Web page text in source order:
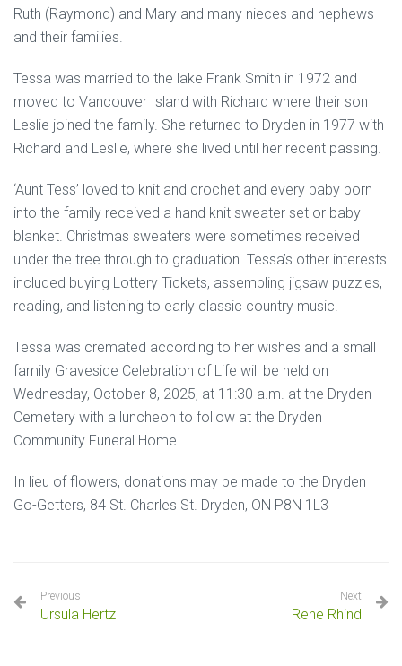
Ruth (Raymond) and Mary and many nieces and nephews
and their families.
Tessa was married to the lake Frank Smith in 1972 and
moved to Vancouver Island with Richard where their son
Leslie joined the family. She returned to Dryden in 1977 with
Richard and Leslie, where she lived until her recent passing.
‘Aunt Tess’ loved to knit and crochet and every baby born
into the family received a hand knit sweater set or baby
blanket. Christmas sweaters were sometimes received
under the tree through to graduation. Tessa’s other interests
included buying Lottery Tickets, assembling jigsaw puzzles,
reading, and listening to early classic country music.
Tessa was cremated according to her wishes and a small
family Graveside Celebration of Life will be held on
Wednesday, October 8, 2025, at 11:30 a.m. at the Dryden
Cemetery with a luncheon to follow at the Dryden
Community Funeral Home.
In lieu of flowers, donations may be made to the Dryden
Go-Getters, 84 St. Charles St. Dryden, ON P8N 1L3
Previous
Ursula Hertz
Next
Rene Rhind